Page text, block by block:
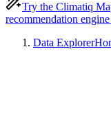
Try the Climatiq
recommendation
Data Explorer